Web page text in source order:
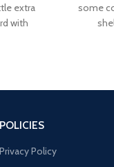
extra
with
some
POLICIES
Privacy Policy